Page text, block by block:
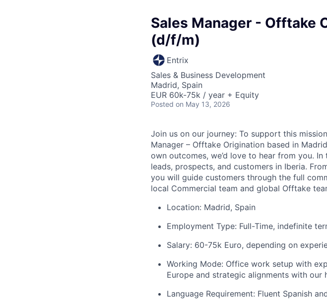
Sales Manager - Offtake
(d/f/m)
Entrix
Sales & Business Development
Madrid, Spain
EUR 60k-75k / year + Equity
Posted on May 13, 2026
Join us on our journey: To support this
Manager – Offtake Origination based in
own outcomes, we’d love to hear from you.
leads, prospects, and customers in Iberia.
you will guide customers through the full
local Commercial team and global Offtake
Location: Madrid, Spain
Employment Type: Full-Time, indefinite
Salary: 60-75k Euro, depending on
Working Mode: Office work setup with
Europe and strategic alignments with our
Language Requirement: Fluent Spanish